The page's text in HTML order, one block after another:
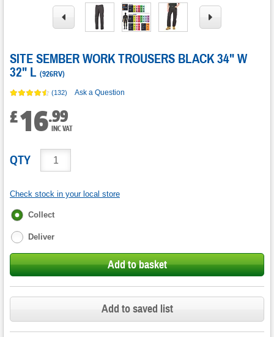
SITE SEMBER WORK TROUSERS BLACK 34" W
32" L (926RV)
(132) Ask a Question
£16.99
INC VAT
QTY
Check stock in your local store
Fulfilment
Collect
Deliver
Add to basket
Add to saved list